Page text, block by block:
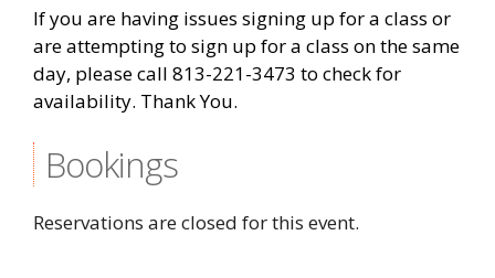
If you are having issues signing up for a class or
are attempting to sign up for a class on the same
day, please call 813-221-3473 to check for
availability. Thank You.
Bookings
Reservations are closed for this event.